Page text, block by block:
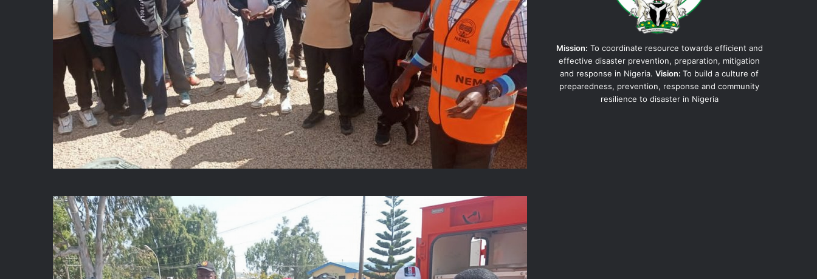
Mission: To coordinate resource towards efficient and
effective disaster prevention, preparation, mitigation
and response in Nigeria. Vision: To build a culture of
preparedness, prevention, response and community
resilience to disaster in Nigeria